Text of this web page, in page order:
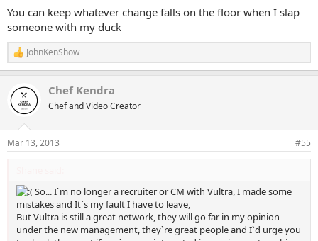
You can keep whatever change falls on the floor when I slap
someone with my duck
R
e
c
t
i
s
:
JohnKenShow
Chef Kendra
Chef and Video Creator
Mar 13, 2013 #55
So... I`m no longer a recruiter or CM with Vultra, I made some
mistakes and It`s my fault I have to leave,
But Vultra is still a great network, they will go far in my opinion
under the new management, they`re great people and I`d urge you